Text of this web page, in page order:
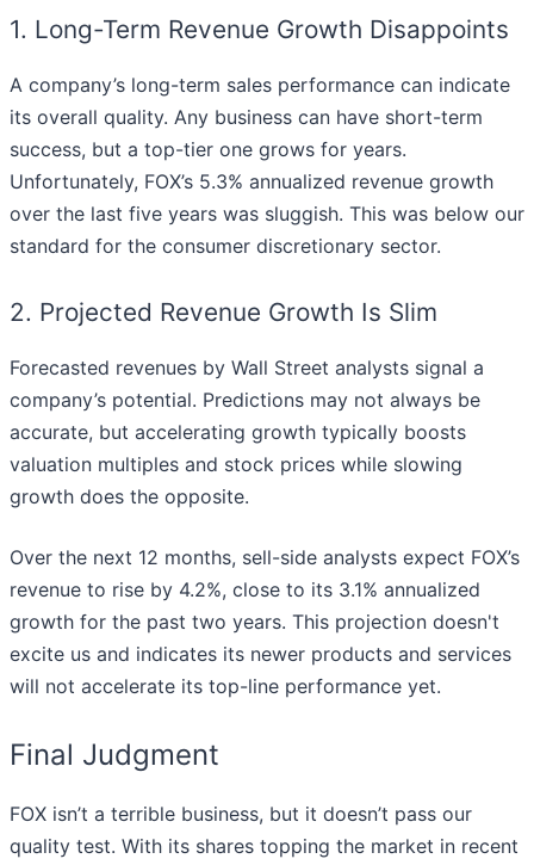
1. Long-Term Revenue Growth Disappoints
A company’s long-term sales performance can indicate
its overall quality. Any business can have short-term
success, but a top-tier one grows for years.
Unfortunately, FOX’s 5.3% annualized revenue growth
over the last five years was sluggish. This was below our
standard for the consumer discretionary sector.
2. Projected Revenue Growth Is Slim
Forecasted revenues by Wall Street analysts signal a
company’s potential. Predictions may not always be
accurate, but accelerating growth typically boosts
valuation multiples and stock prices while slowing
growth does the opposite.
Over the next 12 months, sell-side analysts expect FOX’s
revenue to rise by 4.2%, close to its 3.1% annualized
growth for the past two years. This projection doesn't
excite us and indicates its newer products and services
will not accelerate its top-line performance yet.
Final Judgment
FOX isn’t a terrible business, but it doesn’t pass our
quality test. With its shares topping the market in recent